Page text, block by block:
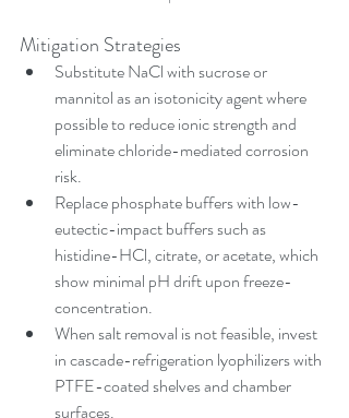
Mitigation Strategies
Substitute NaCl with sucrose or
mannitol as an isotonicity agent where
possible to reduce ionic strength and
eliminate chloride-mediated corrosion
risk.
Replace phosphate buffers with low-
eutectic-impact buffers such as
histidine-HCl, citrate, or acetate, which
show minimal pH drift upon freeze-
concentration.
When salt removal is not feasible, invest
in cascade-refrigeration lyophilizers with
PTFE-coated shelves and chamber
surfaces.